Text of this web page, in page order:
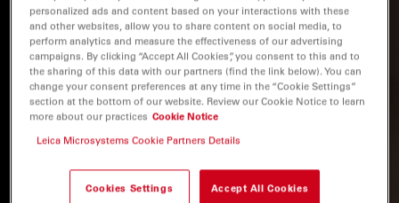
personalized ads and content based on your interactions with these
and other websites, allow you to share content on social media, to
perform analytics and measure the effectiveness of our advertising
campaigns. By clicking “Accept All Cookies”, you consent to this and to
the sharing of this data with our partners (find the link below). You can
change your consent preferences at any time in the “Cookie Settings”
section at the bottom of our website. Review our Cookie Notice to learn
more about our practices Cookie Notice
Leica Microsystems Cookie Partners Details
Cookies Settings Accept All Cookies